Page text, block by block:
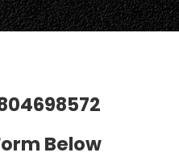
Below